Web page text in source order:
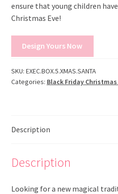
ensure that young children
Christmas Eve!
Design Yours Now
SKU: EXEC.BOX.5.XMAS.SANTA
Categories: Black Friday Christmas
Description
Description
Looking for a new magical